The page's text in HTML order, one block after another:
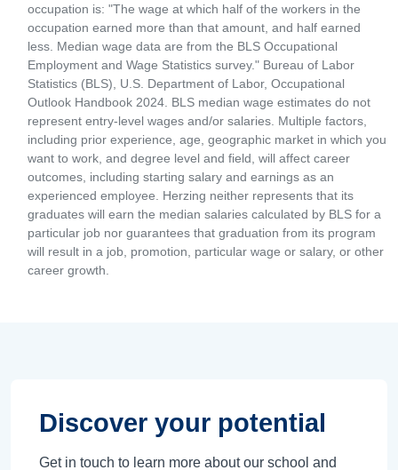
occupation is: "The wage at which half of the workers in the
occupation earned more than that amount, and half earned
less. Median wage data are from the BLS Occupational
Employment and Wage Statistics survey." Bureau of Labor
Statistics (BLS), U.S. Department of Labor, Occupational
Outlook Handbook 2024. BLS median wage estimates do not
represent entry-level wages and/or salaries. Multiple factors,
including prior experience, age, geographic market in which you
want to work, and degree level and field, will affect career
outcomes, including starting salary and earnings as an
experienced employee. Herzing neither represents that its
graduates will earn the median salaries calculated by BLS for a
particular job nor guarantees that graduation from its program
will result in a job, promotion, particular wage or salary, or other
career growth.
Discover your potential
Get in touch to learn more about our school and